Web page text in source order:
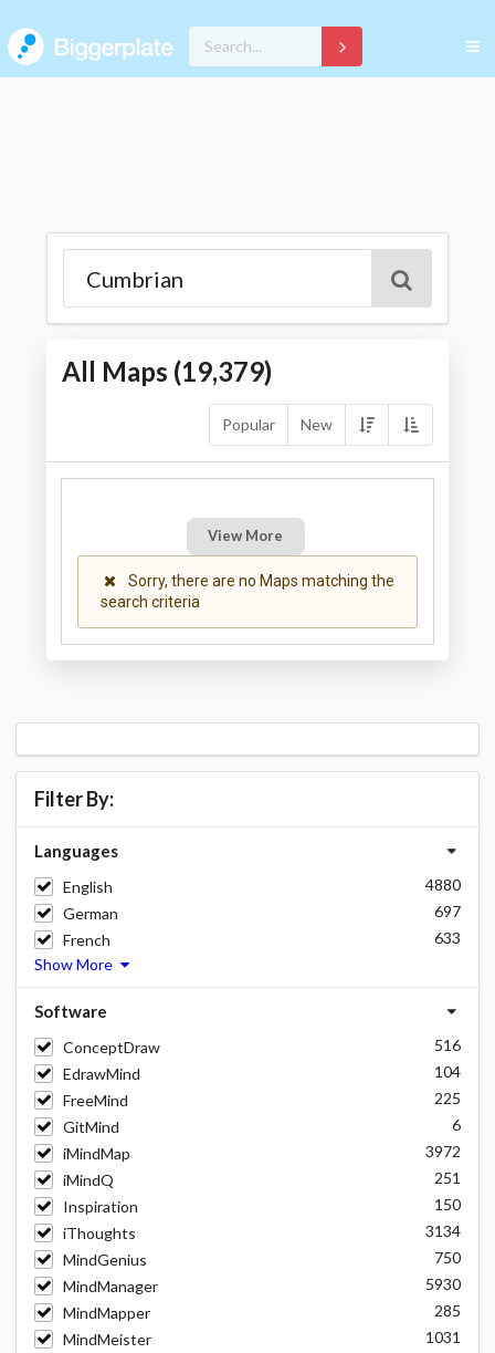
All Maps (19,379)
Popular New
View More
Sorry, there are no Maps matching the
search criteria
Filter By:
Languages
English
4880
German
697
French
633
Show More
Software
ConceptDraw
516
EdrawMind
104
FreeMind
225
GitMind
6
iMindMap
3972
iMindQ
251
Inspiration
150
iThoughts
3134
MindGenius
750
MindManager
5930
MindMapper
285
MindMeister
1031